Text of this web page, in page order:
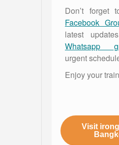
Don’t forget
Facebook
latest
Whatsapp
urgent
Enjoy your
Visit